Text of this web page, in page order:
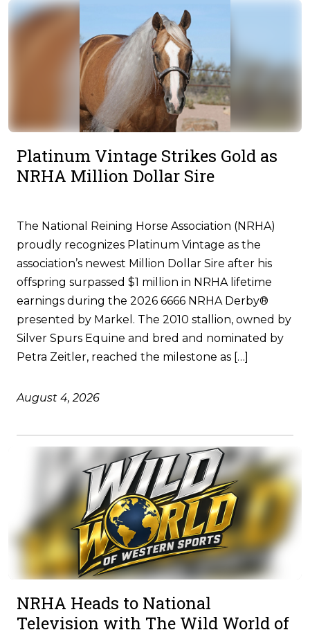
Platinum Vintage Strikes Gold as
NRHA Million Dollar Sire
The National Reining Horse Association (NRHA)
proudly recognizes Platinum Vintage as the
association’s newest Million Dollar Sire after his
offspring surpassed $1 million in NRHA lifetime
earnings during the 2026 6666 NRHA Derby®
presented by Markel. The 2010 stallion, owned by
Silver Spurs Equine and bred and nominated by
Petra Zeitler, reached the milestone as […]
August 4, 2026
NRHA Heads to National
Television with The Wild World of